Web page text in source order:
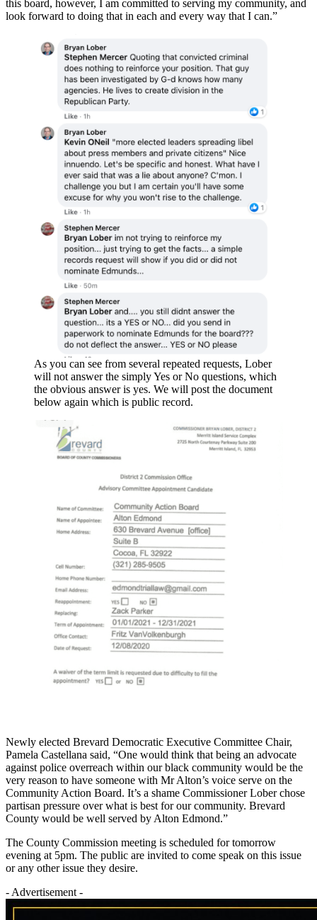
this board, however, I am committed to serving my community, and
look forward to doing that in each and every way that I can.”
As you can see from several repeated requests, Lober
will not answer the simply Yes or No questions, which
the obvious answer is yes. We will post the document
below again which is public record.
Newly elected Brevard Democratic Executive Committee Chair,
Pamela Castellana said, “One would think that being an advocate
against police overreach within our black community would be the
very reason to have someone with Mr Alton’s voice serve on the
Community Action Board. It’s a shame Commissioner Lober chose
partisan pressure over what is best for our community. Brevard
County would be well served by Alton Edmond.”
The County Commission meeting is scheduled for tomorrow
evening at 5pm. The public are invited to come speak on this issue
or any other issue they desire.
- Advertisement -